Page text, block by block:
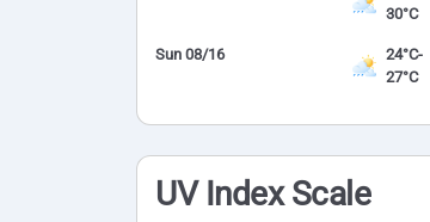
30°C
Sun 08/16
24°C-
27°C
UV Index Scale